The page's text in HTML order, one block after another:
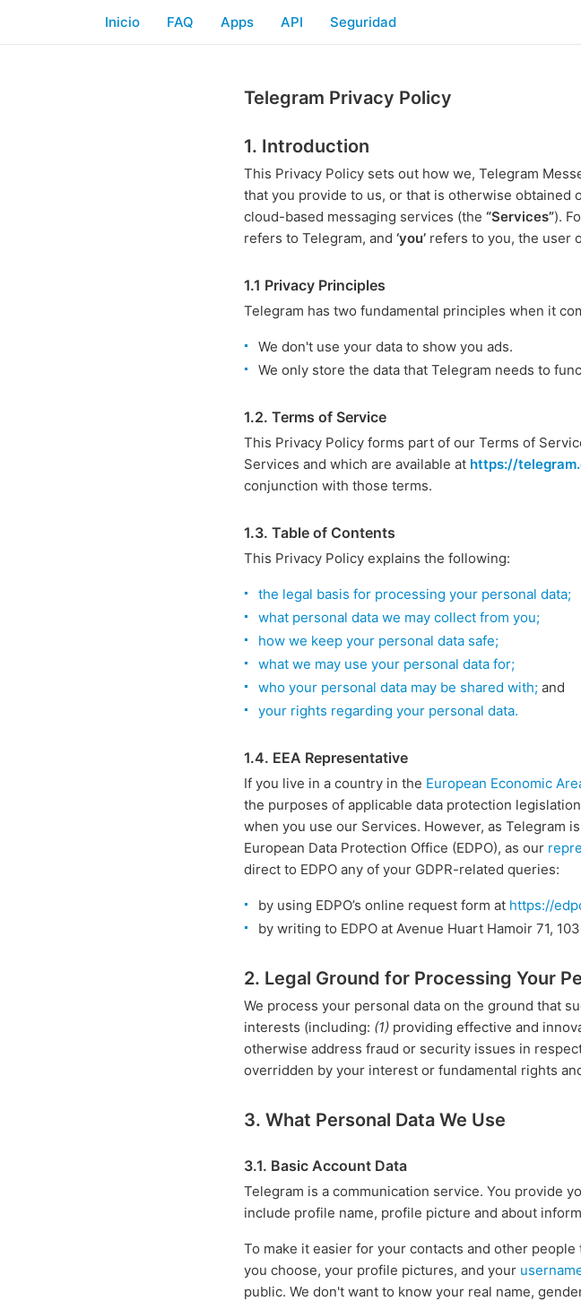
Inicio FAQ Apps API Seguridad
Telegram Privacy Policy
1. Introduction
This Privacy Policy sets out how we, Telegram
that you provide to us, or that is otherwise
cloud-based messaging services (the “Services”).
refers to Telegram, and ‘you’ refers to you, the user
1.1 Privacy Principles
Telegram has two fundamental principles when it
We don't use your data to show you ads.
We only store the data that Telegram needs to
1.2. Terms of Service
This Privacy Policy forms part of our Terms of
Services and which are available at https://
conjunction with those terms.
1.3. Table of Contents
This Privacy Policy explains the following:
the legal basis for processing your personal data;
what personal data we may collect from you;
how we keep your personal data safe;
what we may use your personal data for;
who your personal data may be shared with; and
your rights regarding your personal data.
1.4. EEA Representative
If you live in a country in the European Economic
the purposes of applicable data protection
when you use our Services. However, as Telegram
European Data Protection Office (EDPO), as our
direct to EDPO any of your GDPR-related queries:
by using EDPO’s online request form at https://
by writing to EDPO at Avenue Huart Hamoir 71,
2. Legal Ground for Processing Your
We process your personal data on the ground that
interests (including: (1) providing effective and
otherwise address fraud or security issues in
overridden by your interest or fundamental rights
3. What Personal Data We Use
3.1. Basic Account Data
Telegram is a communication service. You provide
include profile name, profile picture and about
To make it easier for your contacts and other
you choose, your profile pictures, and your
public. We don't want to know your real name,